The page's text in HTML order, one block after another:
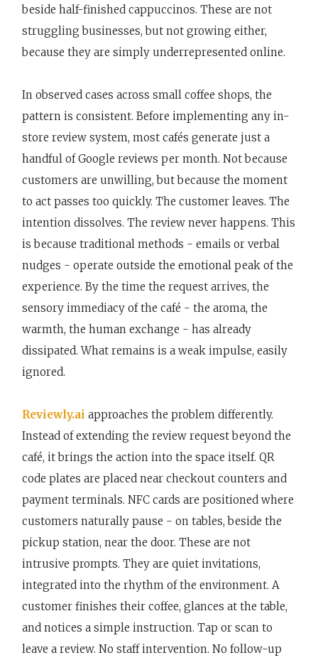
beside half-finished cappuccinos. These are not
struggling businesses, but not growing either,
because they are simply underrepresented online.
In observed cases across small coffee shops, the
pattern is consistent. Before implementing any in-
store review system, most cafés generate just a
handful of Google reviews per month. Not because
customers are unwilling, but because the moment
to act passes too quickly. The customer leaves. The
intention dissolves. The review never happens. This
is because traditional methods - emails or verbal
nudges - operate outside the emotional peak of the
experience. By the time the request arrives, the
sensory immediacy of the café - the aroma, the
warmth, the human exchange - has already
dissipated. What remains is a weak impulse, easily
ignored.
Reviewly.ai approaches the problem differently.
Instead of extending the review request beyond the
café, it brings the action into the space itself. QR
code plates are placed near checkout counters and
payment terminals. NFC cards are positioned where
customers naturally pause - on tables, beside the
pickup station, near the door. These are not
intrusive prompts. They are quiet invitations,
integrated into the rhythm of the environment. A
customer finishes their coffee, glances at the table,
and notices a simple instruction. Tap or scan to
leave a review. No staff intervention. No follow-up